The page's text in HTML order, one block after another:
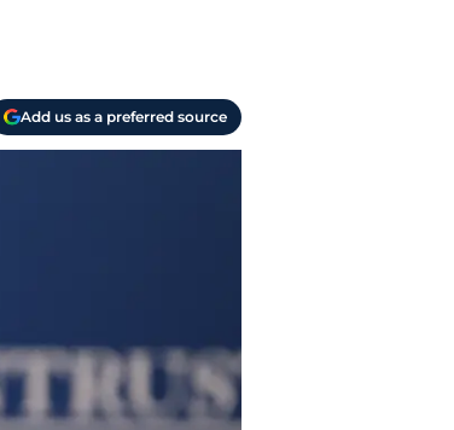
Add us as a preferred source